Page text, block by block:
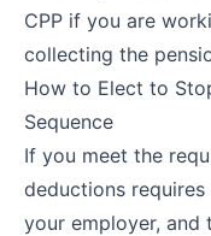
CPP if you are
collecting the
How to Elect to
Sequence
If you meet the
deductions
your employer, and